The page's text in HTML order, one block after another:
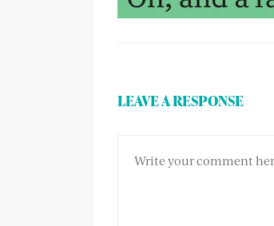
LEAVE A RESPONSE